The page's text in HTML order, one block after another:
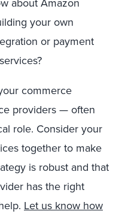
your own
or payment
commerce
providers — often
role. Consider your
together to make
is robust and that
has the right
Let us know how